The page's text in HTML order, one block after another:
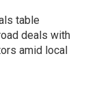
table
deals with
amid local